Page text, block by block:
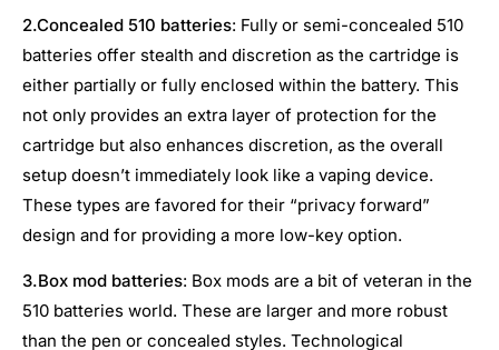
2.Concealed 510 batteries: Fully or semi-concealed 510
batteries offer stealth and discretion as the cartridge is
either partially or fully enclosed within the battery. This
not only provides an extra layer of protection for the
cartridge but also enhances discretion, as the overall
setup doesn’t immediately look like a vaping device.
These types are favored for their “privacy forward”
design and for providing a more low-key option.
3.Box mod batteries: Box mods are a bit of veteran in the
510 batteries world. These are larger and more robust
than the pen or concealed styles. Technological